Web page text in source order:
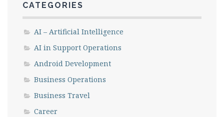
CATEGORIES
AI – Artificial Intelligence
AI in Support Operations
Android Development
Business Operations
Business Travel
Career